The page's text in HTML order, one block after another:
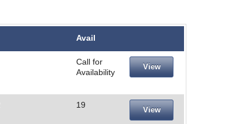
Avail
Call for
Availability
View
19
View